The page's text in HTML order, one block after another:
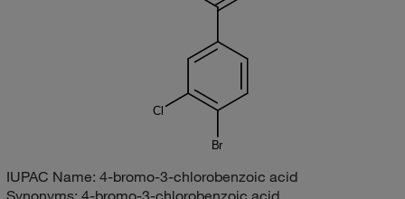
Cl
Br
IUPAC Name: 4-bromo-3-chlorobenzoic acid
Synonyms: 4-bromo-3-chlorobenzoic acid